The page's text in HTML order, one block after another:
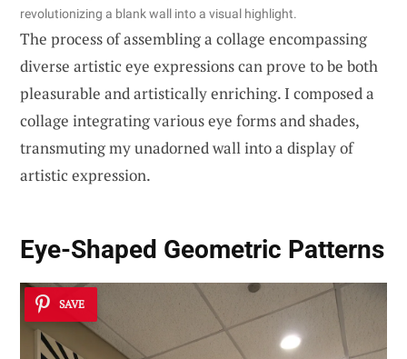
revolutionizing a blank wall into a visual highlight.
The process of assembling a collage encompassing
diverse artistic eye expressions can prove to be both
pleasurable and artistically enriching. I composed a
collage integrating various eye forms and shades,
transmuting my unadorned wall into a display of
artistic expression.
Eye-Shaped Geometric Patterns
SAVE